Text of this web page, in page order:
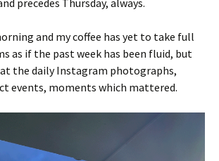
and my coffee has yet to take full
as if the past week has been fluid, but
the daily Instagram photographs,
events, moments which mattered.